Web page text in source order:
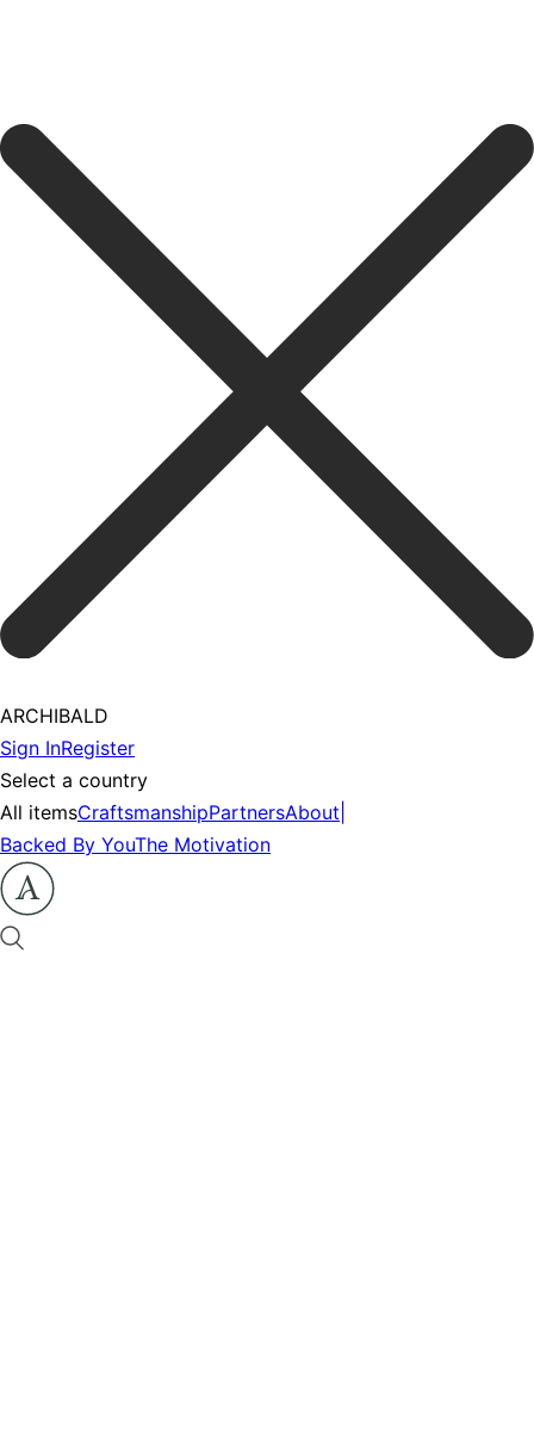
ARCHIBALD
Sign InRegister
Select a country
All itemsCraftsmanshipPartnersAbout
Backed By YouThe Motivation